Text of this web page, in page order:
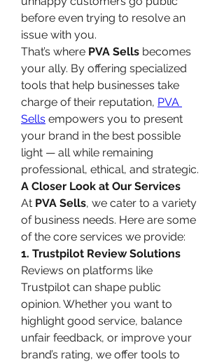
before even trying to resolve an
issue with you.
That’s where PVA Sells becomes
your ally. By offering specialized
tools that help businesses take
charge of their reputation, PVA
Sells empowers you to present
your brand in the best possible
light — all while remaining
professional, ethical, and strategic.
A Closer Look at Our Services
At PVA Sells, we cater to a variety
of business needs. Here are some
of the core services we provide:
1. Trustpilot Review Solutions
Reviews on platforms like
Trustpilot can shape public
opinion. Whether you want to
highlight good service, balance
unfair feedback, or improve your
brand’s rating, we offer tools to